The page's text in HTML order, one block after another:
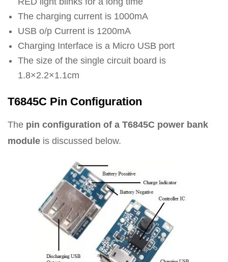
The charging current is 1000mA
USB o/p Current is 1200mA
Charging Interface is a Micro USB port
The size of the single circuit board is
1.8×2.2×1.1cm
T6845C Pin Configuration
The pin configuration of a T6845C power bank
module is discussed below.